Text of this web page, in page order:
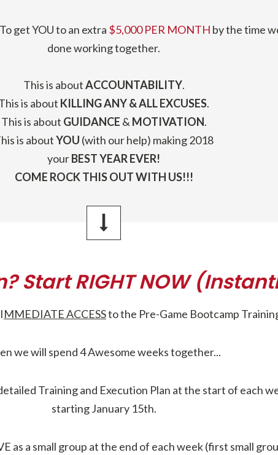
To get YOU to an extra $5,000 PER MONTH by the time
done working together.
This is aboutACCOUNTABILITY.
is about KILLING ANY & ALL EXCUSES.
This is about GUIDANCE & MOTIVATION.
is aboutYOU (with our help) making 2018
yourBEST YEAR EVER!
COME ROCK THIS OUT WITH US!!!
Start RIGHT NOW
MMEDIATE ACCESSto the Pre-Game Bootcamp
we will spend 4 Awesome weeks together...
Training and Execution Plan at the start of each
starting January 15th.
as a small group at the end of each week (first small